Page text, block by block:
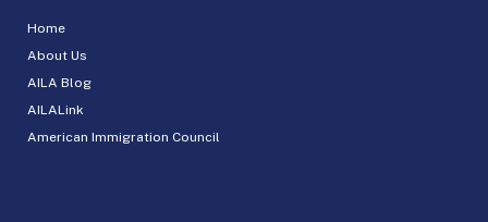
Home
About Us
AILA Blog
AILALink
American Immigration Council